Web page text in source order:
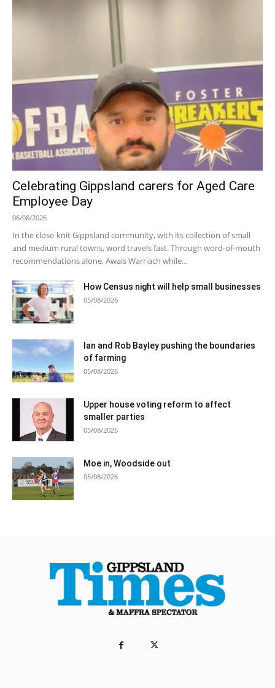
Celebrating Gippsland carers for Aged Care
Employee Day
06/08/2026
In the close-knit Gippsland community, with its collection of small
and medium rural towns, word travels fast. Through word-of-mouth
recommendations alone, Awais Warriach while...
How Census night will help small businesses
05/08/2026
Ian and Rob Bayley pushing the boundaries
of farming
05/08/2026
Upper house voting reform to affect
smaller parties
05/08/2026
Moe in, Woodside out
05/08/2026